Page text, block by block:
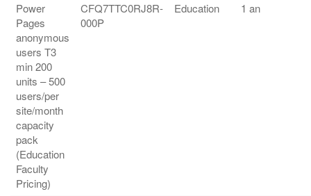
Power
Pages
anonymous
users T3
min 200
units – 500
users/per
site/month
capacity
pack
(Education
Faculty
Pricing)
CFQ7TTC0RJ8R-
000P
Education 1 an